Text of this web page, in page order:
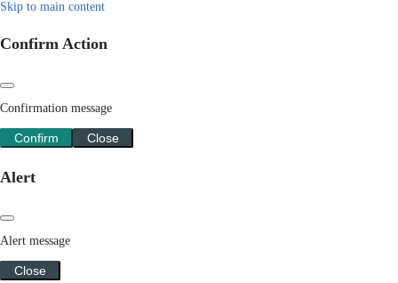
Skip to main content
Confirm Action
Confirmation message
Confirm Close
Alert
Alert message
Close